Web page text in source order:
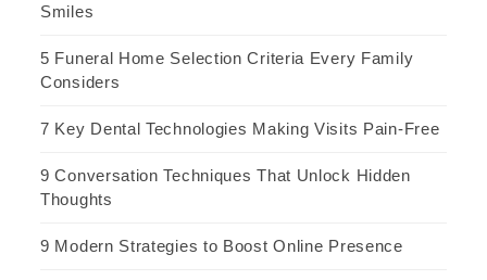
Smiles
5 Funeral Home Selection Criteria Every Family
Considers
7 Key Dental Technologies Making Visits Pain-Free
9 Conversation Techniques That Unlock Hidden
Thoughts
9 Modern Strategies to Boost Online Presence